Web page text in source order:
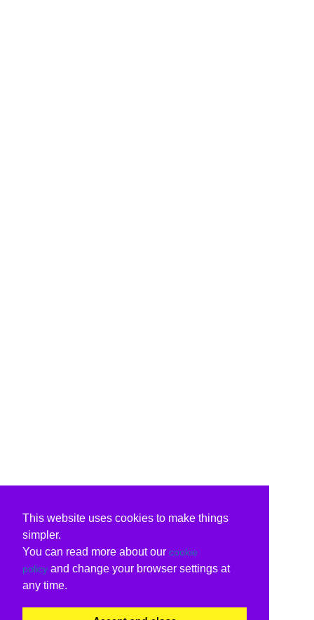
This website uses cookies to make things
simpler.
You can read more about our cookie
policy and change your browser settings at
any time.